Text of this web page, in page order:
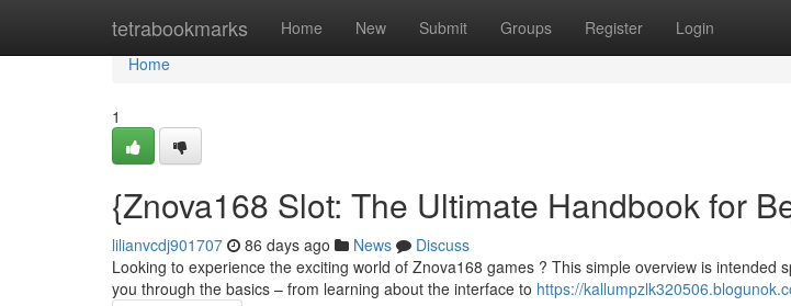
tetrabookmarks Home New Submit Groups Register Login
Home
Home
1
{Znova168 Slot: The Ultimate Handbook for
lilianvcdj901707 86 days ago News
Discuss
Looking to experience the exciting world of Znova168 games ? This simple overview is intended
you through the basics – from learning about the interface to https://